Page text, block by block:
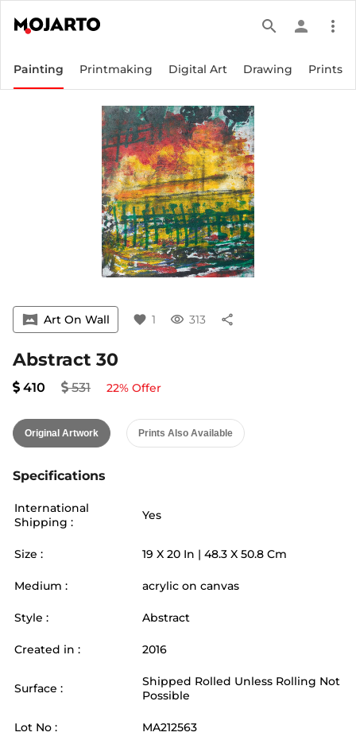
search person more_vert
Painting Printmaking Digital Art Drawing Prints
vrpano Art On Wall favorite 1 visibility 313 share
Abstract 30
410 531 22% Offer
Original Artwork Prints Also Available
Specifications
International
Shipping :
Yes
Size : 19 X 20 In | 48.3 X 50.8 Cm
Medium : acrylic on canvas
Style : Abstract
Created in : 2016
Surface :
Shipped Rolled Unless Rolling Not
Possible
Lot No : MA212563